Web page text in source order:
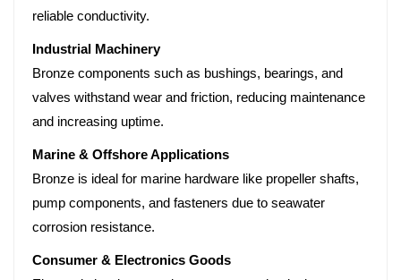
reliable conductivity.
Industrial Machinery
Bronze components such as bushings, bearings, and
valves withstand wear and friction, reducing maintenance
and increasing uptime.
Marine & Offshore Applications
Bronze is ideal for marine hardware like propeller shafts,
pump components, and fasteners due to seawater
corrosion resistance.
Consumer & Electronics Goods